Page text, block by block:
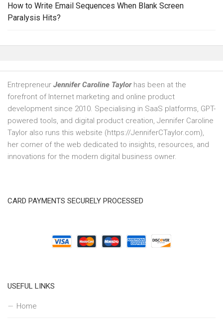
How to Write Email Sequences When Blank Screen
Paralysis Hits?
Entrepreneur Jennifer Caroline Taylorhas been at the
forefront of Internet marketing and online product
development since 2010. Specialising in SaaS platforms, GPT-
powered tools, and digital product creation, Jennifer Caroline
Taylor also runs this website (https://JenniferCTaylor.com),
her corner of the web dedicated to insights, resources, and
innovations for the modern digital business owner.
CARD PAYMENTS SECURELY PROCESSED
USEFUL LINKS
Home